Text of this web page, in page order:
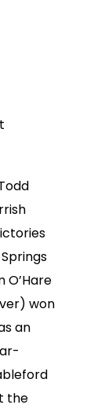
O’Hare
won
an
the